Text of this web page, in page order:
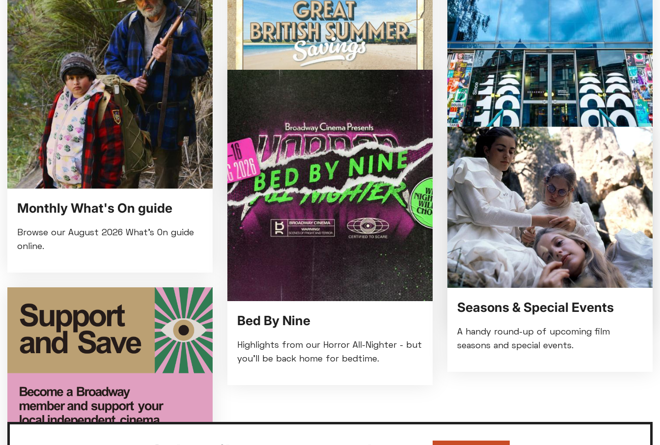
Monthly What's On guide
Browse our August 2026 What's On guide
online.
Great British Summer Savings
Enjoy family-friendly films from just £5 a
ticket over the summer holidays.
Customer notice: Foyer
refurbishment beginning Mon
3 Aug
Tue 28 Jul
We're making some improvements to our
entrance foyer from Mon 3 August.
Bed By Nine
Highlights from our Horror All-Nighter - but
you'll be back home for bedtime.
Seasons & Special Events
A handy round-up of upcoming film
seasons and special events.